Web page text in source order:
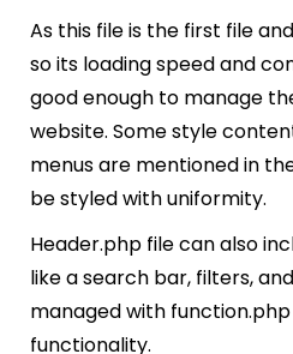
As this file is the first file
so its loading speed and
good enough to manage
website. Some style
menus are mentioned in
be styled with uniformity.
Header.php file can also
like a search bar, filters,
managed with
functionality.